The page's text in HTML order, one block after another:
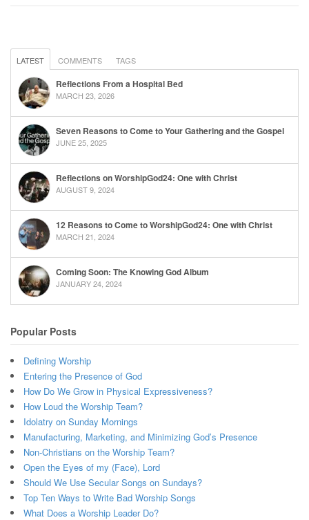
LATEST COMMENTS TAGS
Reflections From a Hospital Bed
MARCH 23, 2026
Seven Reasons to Come to Your Gathering and the Gospel
JUNE 25, 2025
Reflections on WorshipGod24: One with Christ
AUGUST 9, 2024
12 Reasons to Come to WorshipGod24: One with Christ
MARCH 21, 2024
Coming Soon: The Knowing God Album
JANUARY 24, 2024
Popular Posts
Defining Worship
Entering the Presence of God
How Do We Grow in Physical Expressiveness?
How Loud the Worship Team?
Idolatry on Sunday Mornings
Manufacturing, Marketing, and Minimizing God’s Presence
Non-Christians on the Worship Team?
Open the Eyes of my (Face), Lord
Should We Use Secular Songs on Sundays?
Top Ten Ways to Write Bad Worship Songs
What Does a Worship Leader Do?